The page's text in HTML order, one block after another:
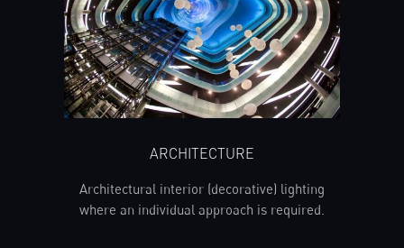
ARCHITECTURE
Architectural interior (decorative) lighting
where an individual approach is required.